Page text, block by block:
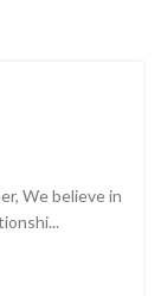
We believe in